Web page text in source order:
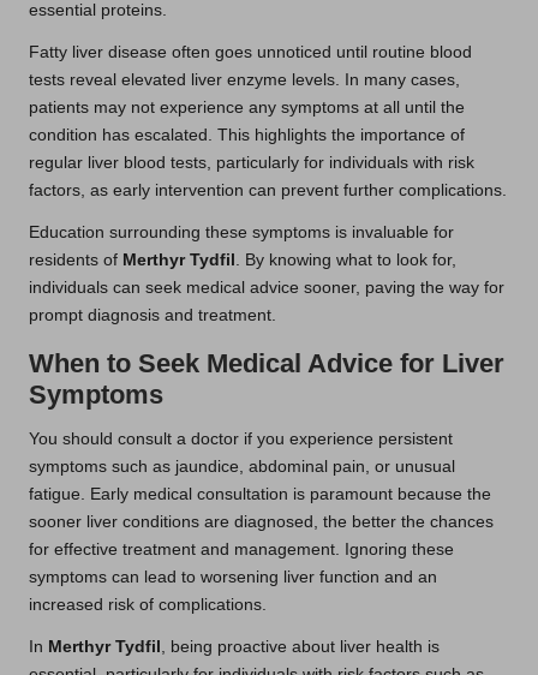
essential proteins.
Fatty liver disease often goes unnoticed until routine blood
tests reveal elevated liver enzyme levels. In many cases,
patients may not experience any symptoms at all until the
condition has escalated. This highlights the importance of
regular liver blood tests, particularly for individuals with risk
factors, as early intervention can prevent further complications.
Education surrounding these symptoms is invaluable for
residents of Merthyr Tydfil . By knowing what to look for,
individuals can seek medical advice sooner, paving the way for
prompt diagnosis and treatment.
When to Seek Medical Advice for Liver
Symptoms
You should consult a doctor if you experience persistent
symptoms such as jaundice, abdominal pain, or unusual
fatigue. Early medical consultation is paramount because the
sooner liver conditions are diagnosed, the better the chances
for effective treatment and management. Ignoring these
symptoms can lead to worsening liver function and an
increased risk of complications.
In Merthyr Tydfil , being proactive about liver health is